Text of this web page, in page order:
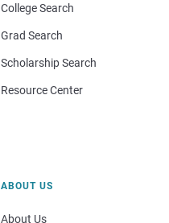
College Search
Grad Search
Scholarship Search
Resource Center
ABOUT US
About Us